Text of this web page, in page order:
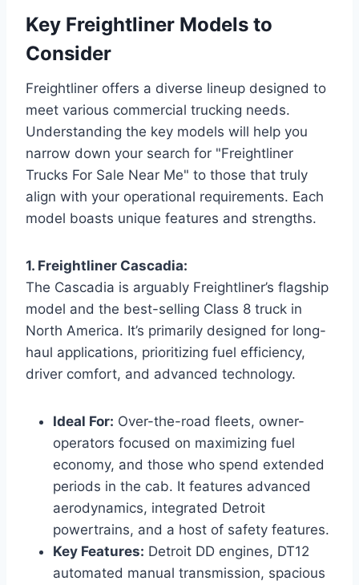
Key Freightliner Models to
Consider
Freightliner offers a diverse lineup designed to
meet various commercial trucking needs.
Understanding the key models will help you
narrow down your search for "Freightliner
Trucks For Sale Near Me" to those that truly
align with your operational requirements. Each
model boasts unique features and strengths.
1. Freightliner Cascadia:
The Cascadia is arguably Freightliner’s flagship
model and the best-selling Class 8 truck in
North America. It’s primarily designed for long-
haul applications, prioritizing fuel efficiency,
driver comfort, and advanced technology.
Ideal For: Over-the-road fleets, owner-
operators focused on maximizing fuel
economy, and those who spend extended
periods in the cab. It features advanced
aerodynamics, integrated Detroit
powertrains, and a host of safety features.
Key Features: Detroit DD engines, DT12
automated manual transmission, spacious